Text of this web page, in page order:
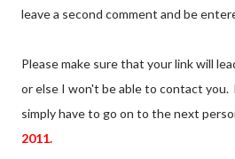
leave a second comment and be
Please make sure that your link will
or else I won't be able to contact you.
simply have to go on to the next
2011.